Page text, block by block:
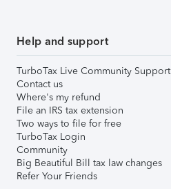
Help and support
TurboTax Live Community Support
Contact us
Where's my refund
File an IRS tax extension
Two ways to file for free
TurboTax Login
Community
Big Beautiful Bill tax law changes
Refer Your Friends